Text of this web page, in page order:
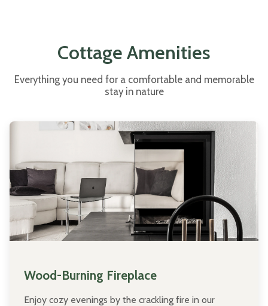
Cottage Amenities
Everything you need for a comfortable and memorable
stay in nature
Wood-Burning Fireplace
Enjoy cozy evenings by the crackling fire in our